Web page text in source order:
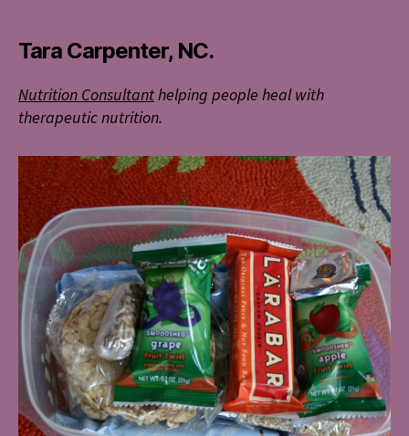
Tara Carpenter, NC.
Nutrition Consultanthelping people heal with
therapeutic nutrition.